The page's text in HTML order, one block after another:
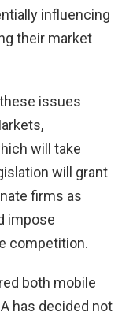
influencing
their market
issues
will take
will grant
firms as
impose
competition.
both mobile
has decided not